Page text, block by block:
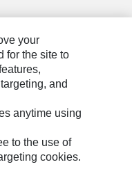
your
for the site to
and
anytime using
to the use of
cookies.